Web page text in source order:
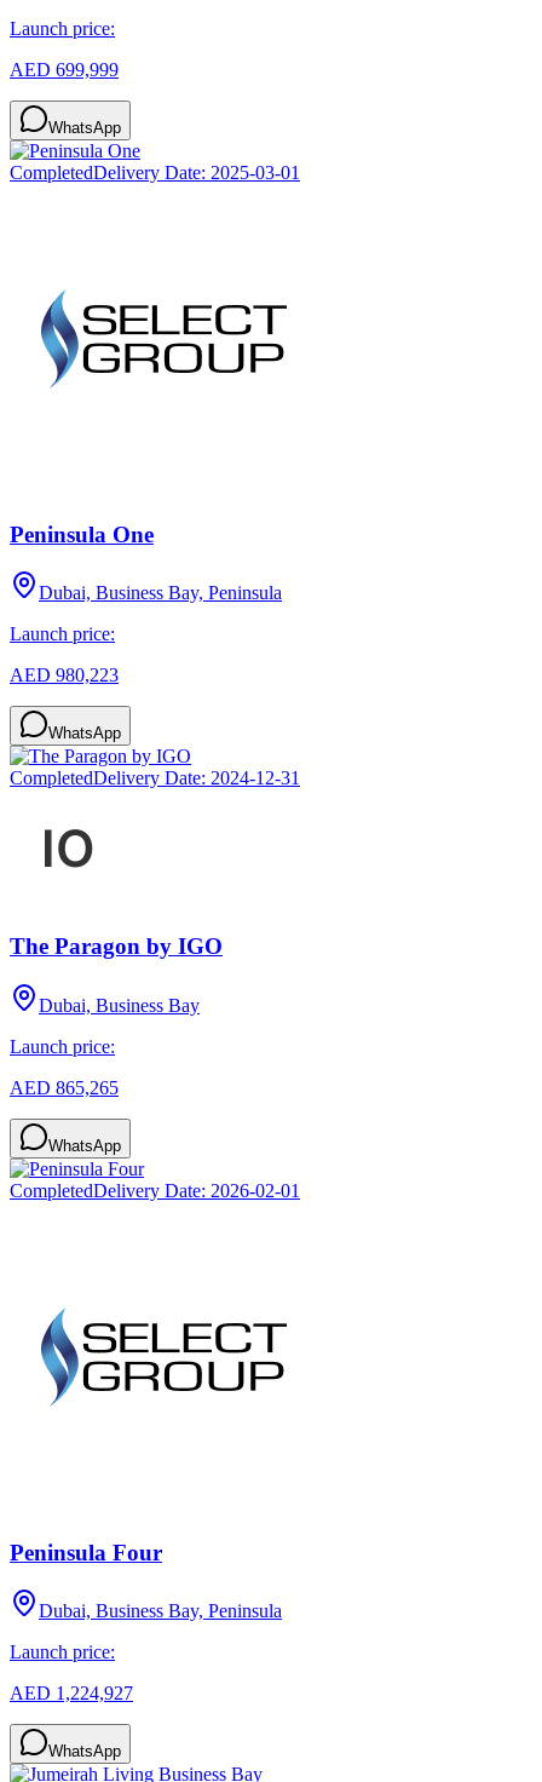
Launch price:
AED 699,999
WhatsApp
CompletedDelivery Date: 2025-03-01
Peninsula One
Dubai, Business Bay, Peninsula
Launch price:
AED 980,223
WhatsApp
CompletedDelivery Date: 2024-12-31
The Paragon by IGO
Dubai, Business Bay
Launch price:
AED 865,265
WhatsApp
CompletedDelivery Date: 2026-02-01
Peninsula Four
Dubai, Business Bay, Peninsula
Launch price:
AED 1,224,927
WhatsApp